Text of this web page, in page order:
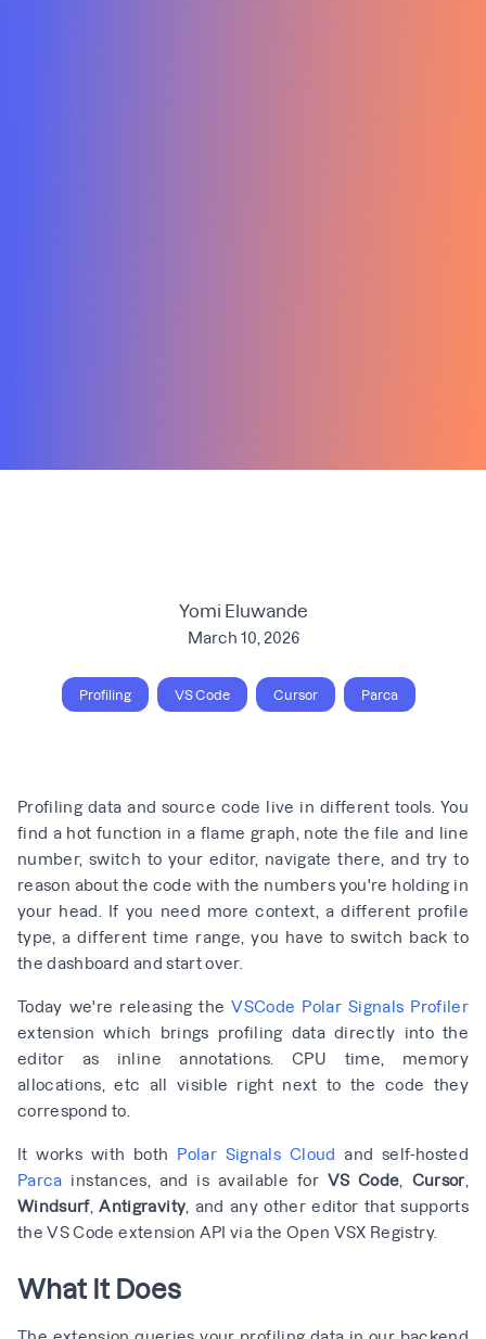
Yomi Eluwande
March 10, 2026
Profiling VS Code Cursor Parca
Profiling data and source code live in different tools. You
find a hot function in a flame graph, note the file and line
number, switch to your editor, navigate there, and try to
reason about the code with the numbers you're holding in
your head. If you need more context, a different profile
type, a different time range, you have to switch back to
the dashboard and start over.
Today we're releasing theVSCode Polar Signals Profiler
extension which brings profiling data directly into the
editor as inline annotations. CPU time, memory
allocations, etc all visible right next to the code they
correspond to.
It works with both Polar Signals Cloud and self-hosted
Parca instances, and is available for VS Code Cursor
Windsurf, Antigravity , and any other editor that supports
the VS Code extension API via the Open VSX Registry.
What It Does
The extension queries your profiling data in our backend